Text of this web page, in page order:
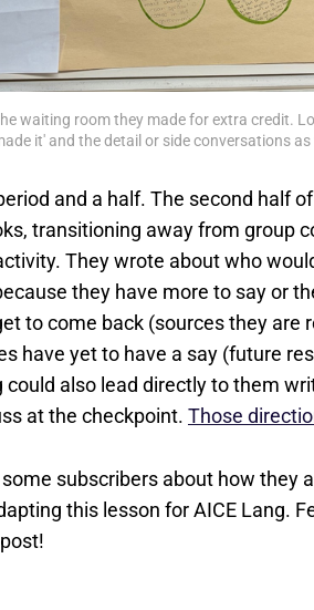
waiting room they made for extra credit.
it' and the detail or side conversations
and a half. The second half
transitioning away from group
They wrote about who
they have more to say or
to come back (sources they are
have yet to have a say (future
also lead directly to them
at the checkpoint. Those
subscribers about how they
this lesson for AICE Lang.